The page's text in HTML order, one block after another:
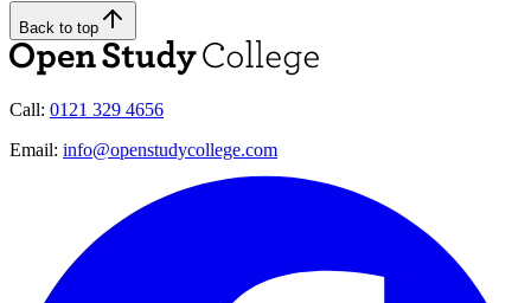
Back to top
Call: 0121 329 4656
Email: info@openstudycollege.com